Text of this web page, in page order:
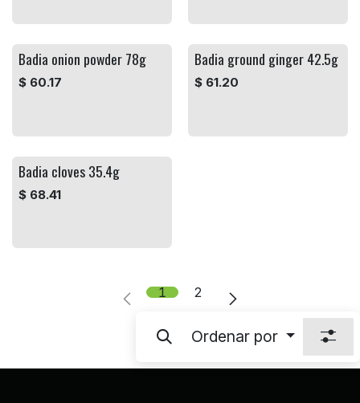
Badia onion powder 78g
$ 60.17
Badia ground ginger 42.5g
$ 61.20
Badia cloves 35.4g
$ 68.41
1 2
Ordenar por